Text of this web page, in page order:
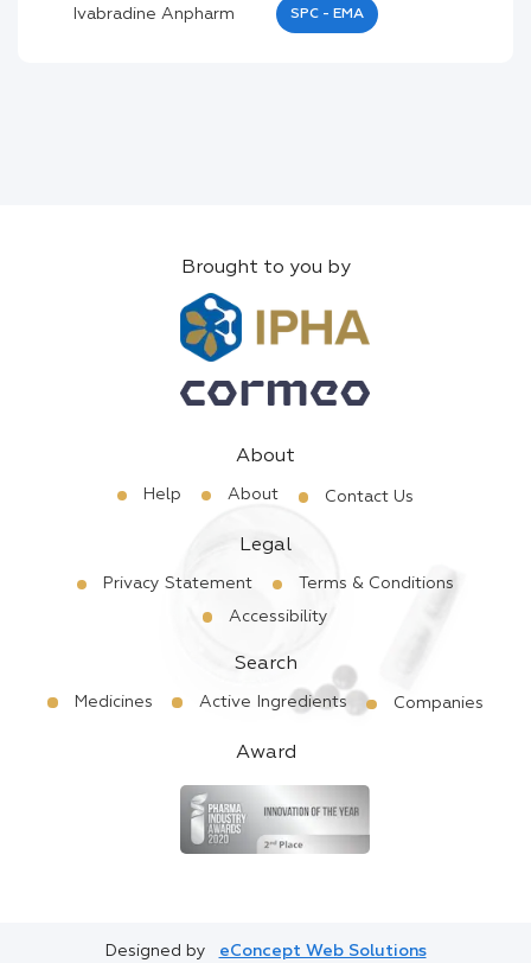
Ivabradine Anpharm SPC - EMA
Brought to you by
About
Help About Contact Us
Legal
Privacy Statement
Terms & Conditions
Accessibility
Search
Medicines Active Ingredients Companies
Award
Designed by eConcept Web Solutions